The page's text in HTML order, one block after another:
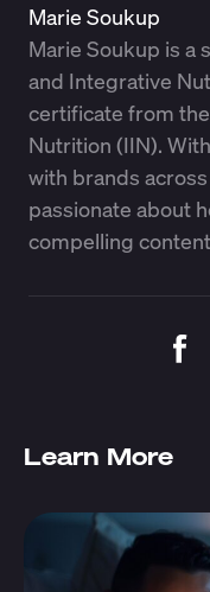
Marie Soukup
Marie Soukup is a
and Integrative
certificate from
Nutrition (IIN).
with brands
passionate about
compelling
Learn More